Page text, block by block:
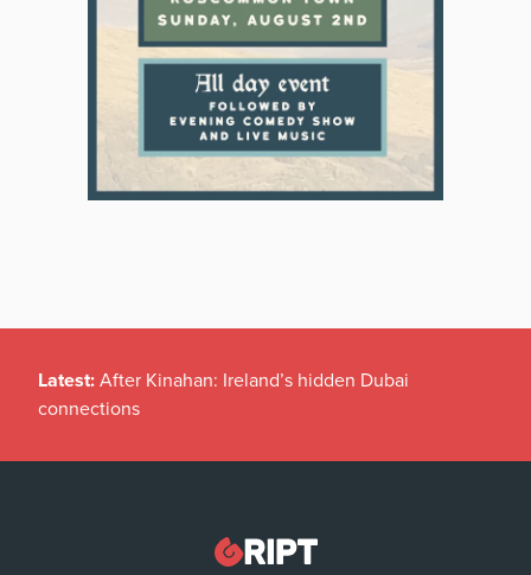
Latest: After Kinahan: Ireland’s hidden Dubai
connections